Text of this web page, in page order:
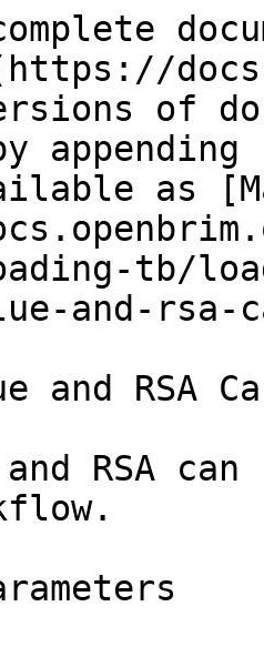
of
as
tb/
and-rsa-
and RSA
and RSA